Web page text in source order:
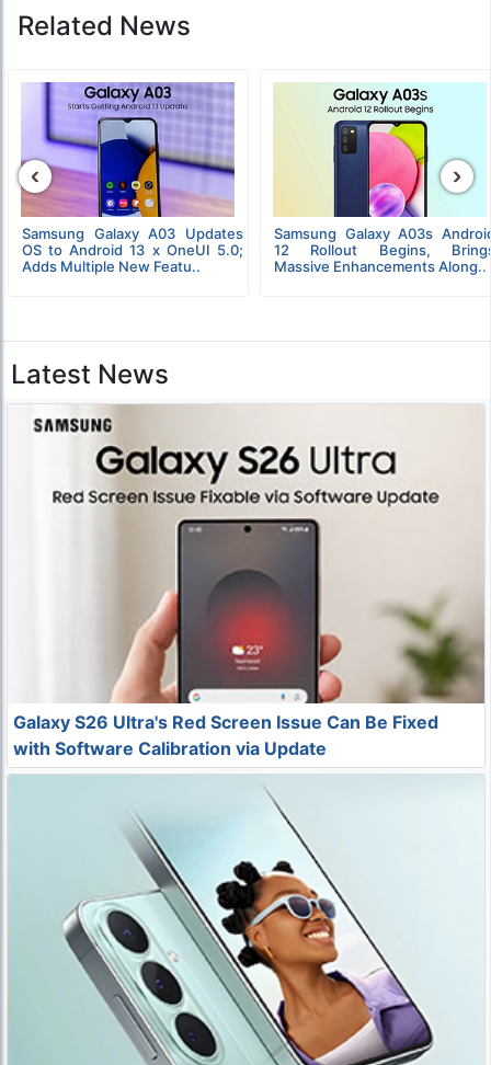
Related News
Samsung Galaxy A03 Updates
OS to Android 13 x OneUI 5.0;
Adds Multiple New Featu..
Samsung Galaxy A03s
12 Rollout Begins,
Massive Enhancements Along..
‹ ›
Latest News
Galaxy S26 Ultra's Red Screen Issue Can Be Fixed
with Software Calibration via Update